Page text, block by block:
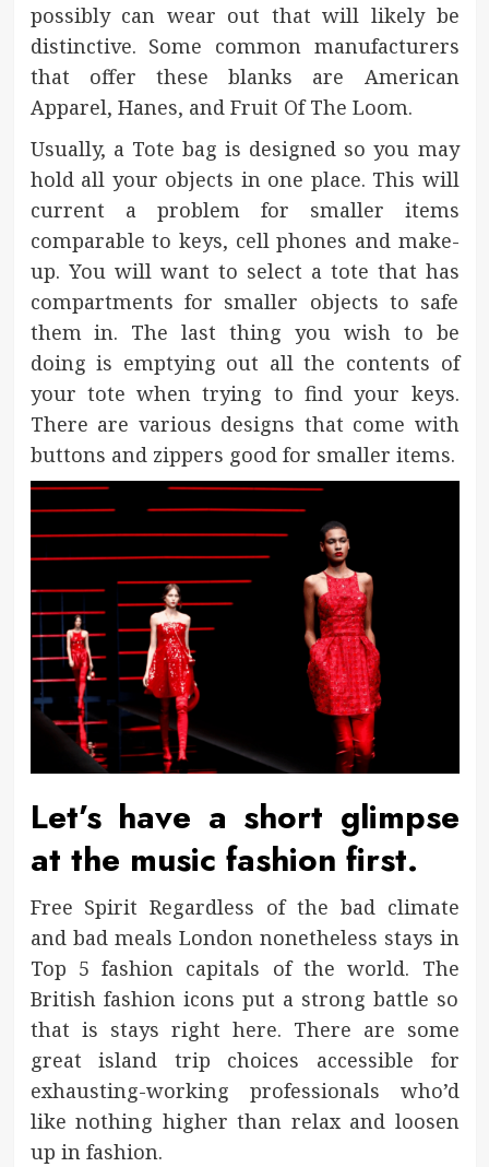
possibly can wear out that will likely be
distinctive. Some common manufacturers
that offer these blanks are American
Apparel, Hanes, and Fruit Of The Loom.
Usually, a Tote bag is designed so you may
hold all your objects in one place. This will
current a problem for smaller items
comparable to keys, cell phones and make-
up. You will want to select a tote that has
compartments for smaller objects to safe
them in. The last thing you wish to be
doing is emptying out all the contents of
your tote when trying to find your keys.
There are various designs that come with
buttons and zippers good for smaller items.
Let’s have a short glimpse
at the music fashion first.
Free Spirit Regardless of the bad climate
and bad meals London nonetheless stays in
Top 5 fashion capitals of the world. The
British fashion icons put a strong battle so
that is stays right here. There are some
great island trip choices accessible for
exhausting-working professionals who’d
like nothing higher than relax and loosen
up in fashion.